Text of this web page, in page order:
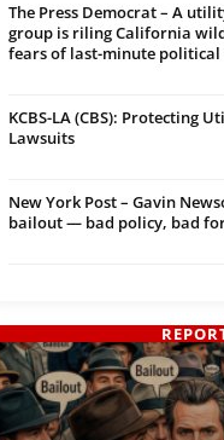
The Press Democrat – A
group is riling California
fears of last-minute political
KCBS-LA (CBS): Protecting
Lawsuits
New York Post – Gavin
bailout — bad policy, bad